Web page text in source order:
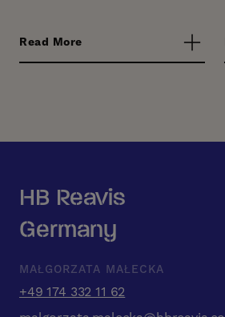
Read More
HB Reavis
Germany
MAŁGORZATA MAŁECKA
+49 174 332 11 62